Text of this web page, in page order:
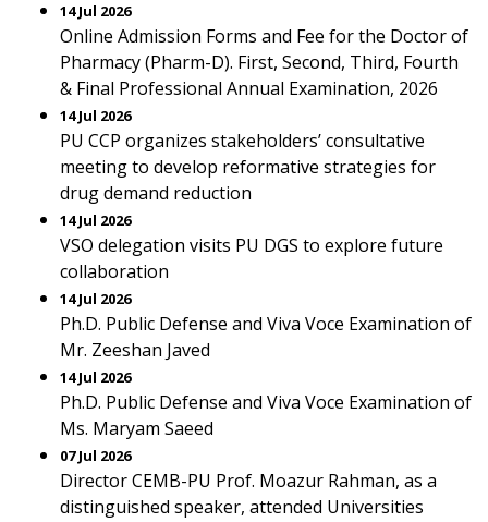
14 Jul 2026
Online Admission Forms and Fee for the Doctor of
Pharmacy (Pharm-D). First, Second, Third, Fourth
& Final Professional Annual Examination, 2026
14 Jul 2026
PU CCP organizes stakeholders’ consultative
meeting to develop reformative strategies for
drug demand reduction
14 Jul 2026
VSO delegation visits PU DGS to explore future
collaboration
14 Jul 2026
Ph.D. Public Defense and Viva Voce Examination of
Mr. Zeeshan Javed
14 Jul 2026
Ph.D. Public Defense and Viva Voce Examination of
Ms. Maryam Saeed
07 Jul 2026
Director CEMB-PU Prof. Moazur Rahman, as a
distinguished speaker, attended Universities